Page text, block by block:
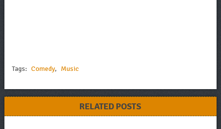
Tags: Comedy, Music
RELATED POSTS